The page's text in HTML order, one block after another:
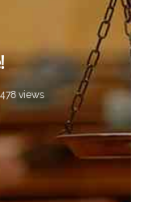
views